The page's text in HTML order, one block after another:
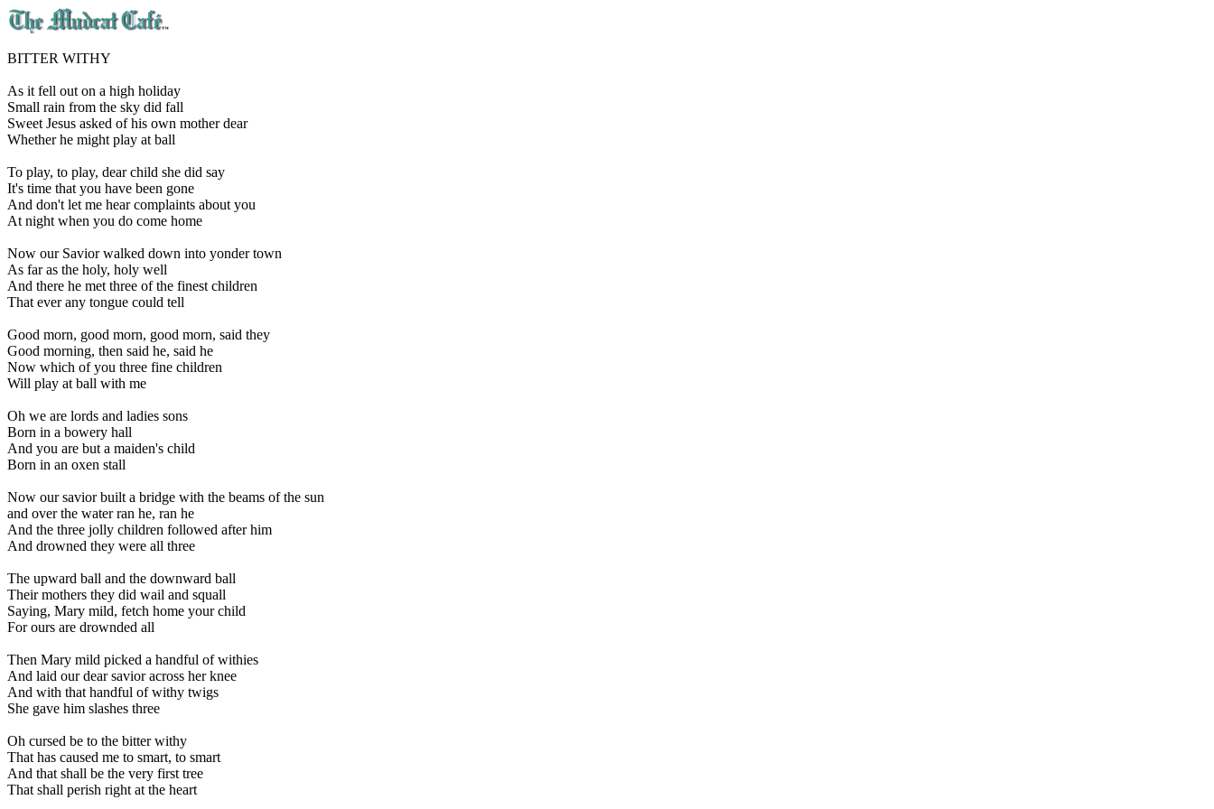
BITTER WITHY
As it fell out on a high holiday
Small rain from the sky did fall
Sweet Jesus asked of his own mother dear
Whether he might play at ball
To play, to play, dear child she did say
It's time that you have been gone
And don't let me hear complaints about you
At night when you do come home
Now our Savior walked down into yonder town
As far as the holy, holy well
And there he met three of the finest children
That ever any tongue could tell
Good morn, good morn, good morn, said they
Good morning, then said he, said he
Now which of you three fine children
Will play at ball with me
Oh we are lords and ladies sons
Born in a bowery hall
And you are but a maiden's child
Born in an oxen stall
Now our savior built a bridge with the beams of the sun
and over the water ran he, ran he
And the three jolly children followed after him
And drowned they were all three
The upward ball and the downward ball
Their mothers they did wail and squall
Saying, Mary mild, fetch home your child
For ours are drownded all
Then Mary mild picked a handful of withies
And laid our dear savior across her knee
And with that handful of withy twigs
She gave him slashes three
Oh cursed be to the bitter withy
That has caused me to smart, to smart
And that shall be the very first tree
That shall perish right at the heart